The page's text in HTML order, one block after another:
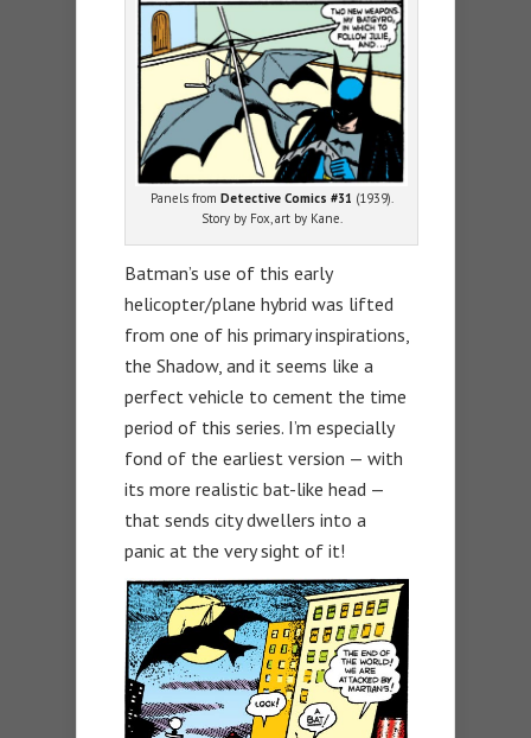
Panels from Detective Comics #31 (1939).
Story by Fox, art by Kane.
Batman’s use of this early
helicopter/plane hybrid was lifted
from one of his primary inspirations,
the Shadow, and it seems like a
perfect vehicle to cement the time
period of this series. I’m especially
fond of the earliest version — with
its more realistic bat-like head —
that sends city dwellers into a
panic at the very sight of it!